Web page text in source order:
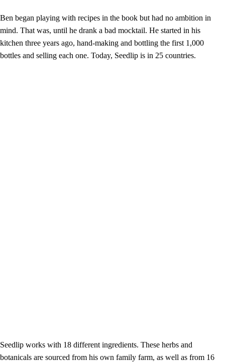
Ben began playing with recipes in the book but had no ambition in
mind. That was, until he drank a bad mocktail. He started in his
kitchen three years ago, hand-making and bottling the first 1,000
bottles and selling each one. Today, Seedlip is in 25 countries.
Seedlip works with 18 different ingredients. These herbs and
botanicals are sourced from his own family farm, as well as from 16